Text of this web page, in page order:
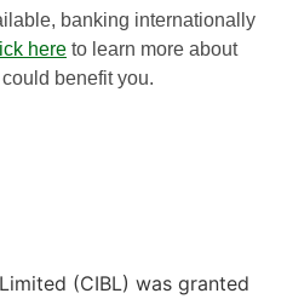
banking internationally
here to learn more about
benefit you.
(CIBL) was granted